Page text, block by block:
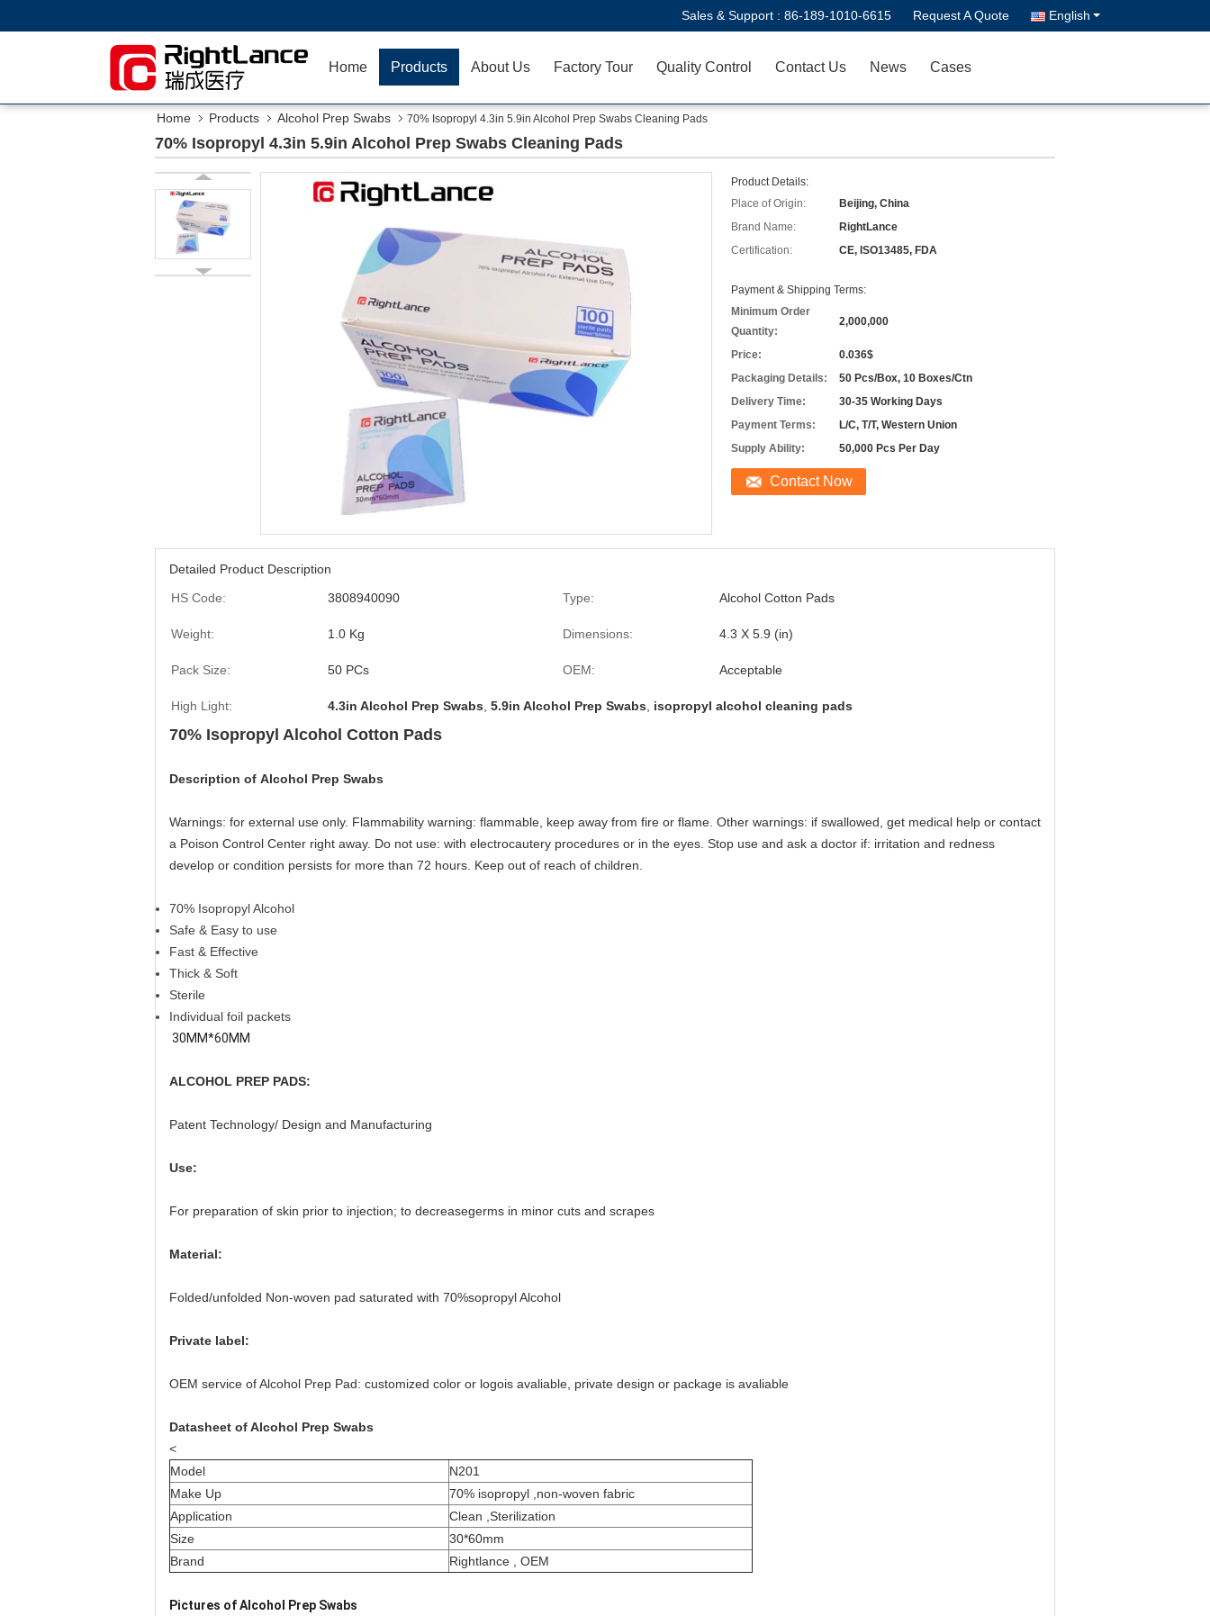
Sales & Support : 86-189-1010-6615 Request A Quote English
Home Products About Us Factory Tour Quality Control Contact Us News Cases
Home Products Alcohol Prep Swabs 70% Isopropyl 4.3in 5.9in Alcohol Prep Swabs Cleaning Pads
70% Isopropyl 4.3in 5.9in Alcohol Prep Swabs Cleaning Pads
Product Details:
Place of Origin:
Beijing, China
Brand Name:
RightLance
Certification:
CE, ISO13485, FDA
Payment & Shipping Terms:
Minimum Order
Quantity:
2,000,000
Price:
0.036$
Packaging Details:
50 Pcs/Box, 10 Boxes/Ctn
Delivery Time:
30-35 Working Days
Payment Terms:
L/C, T/T, Western Union
Supply Ability:
50,000 Pcs Per Day
Contact Now
Detailed Product Description
HS Code:
3808940090 Type: Alcohol Cotton Pads
Weight: 1.0 Kg Dimensions: 4.3 X 5.9 (in)
Pack Size: 50 PCs OEM: Acceptable
High Light: 4.3in Alcohol Prep Swabs 5.9in Alcohol Prep Swabs isopropyl alcohol cleaning pads
70% Isopropyl Alcohol Cotton Pads
Description of Alcohol Prep Swabs
Warnings: for external use only. Flammability warning: flammable, keep away from fire or flame. Other warnings: if swallowed, get medical help or contact
a Poison Control Center right away. Do not use: with electrocautery procedures or in the eyes. Stop use and ask a doctor if: irritation and redness
develop or condition persists for more than 72 hours. Keep out of reach of children.
70% Isopropyl Alcohol
Safe & Easy to use
Fast & Effective
Thick & Soft
Sterile
Individual foil packets
30MM*60MM
ALCOHOL PREP PADS:
Patent Technology/ Design and Manufacturing
Use:
For preparation of skin prior to injection; to decreasegerms in minor cuts and scrapes
Material:
Folded/unfolded Non-woven pad saturated with 70%sopropyl Alcohol
Private label:
OEM service of Alcohol Prep Pad: customized color or logois avaliable, private design or package is avaliable
Datasheet of Alcohol Prep Swabs
<
Model
N201
Make Up
70% isopropyl ,non-woven fabric
Application
Clean ,Sterilization
Size
30*60mm
Brand
Rightlance , OEM
Pictures of Alcohol Prep Swabs